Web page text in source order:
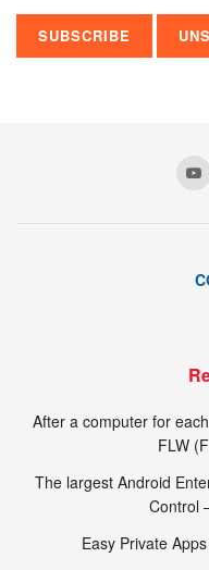
After a computer for
FLW
The largest Android
Control
Easy Private